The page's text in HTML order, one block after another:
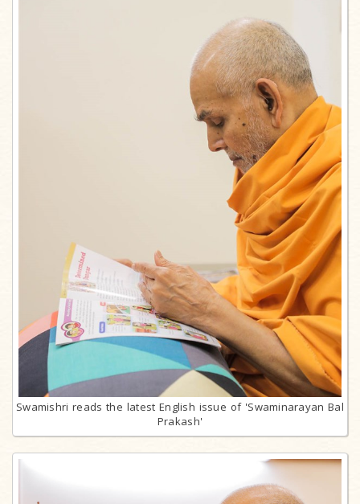
Swamishri reads the latest English issue of 'Swaminarayan Bal
Prakash'